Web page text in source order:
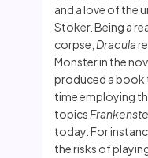
and a love of the
Stoker. Being a
corpse, Dracula
Monster in the
produced a book
time employing
topics
today. For
the risks of